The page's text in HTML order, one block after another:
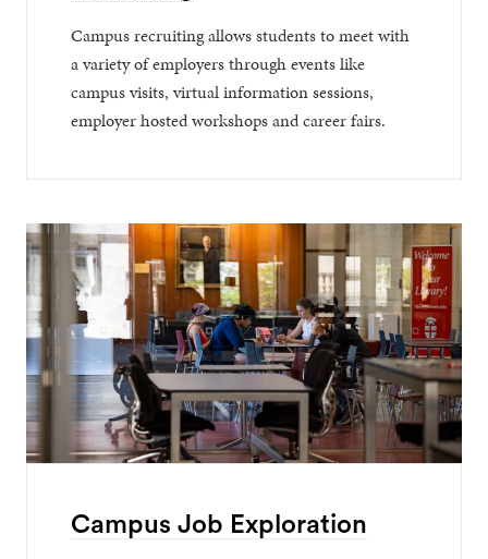
Campus recruiting allows students to meet with
a variety of employers through events like
campus visits, virtual information sessions,
employer hosted workshops and career fairs.
Campus Job Exploration